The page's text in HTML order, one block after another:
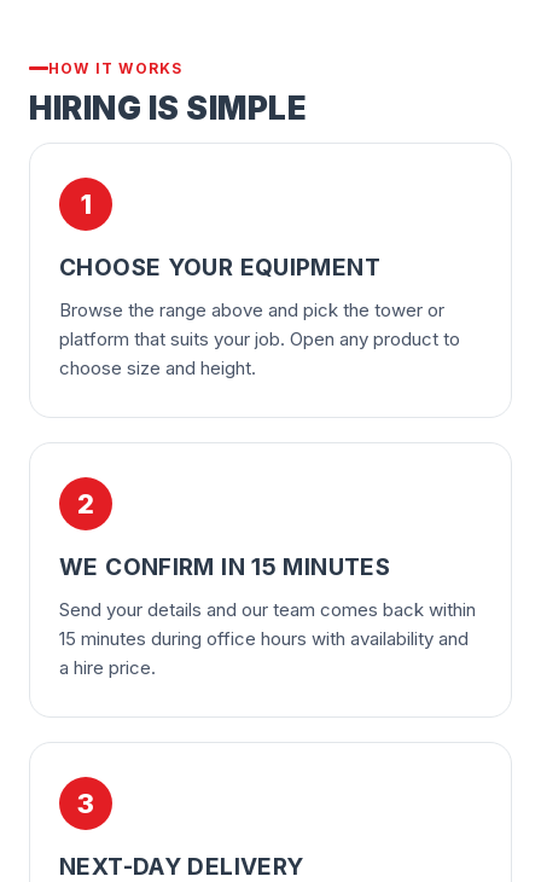
HOW IT WORKS
HIRING IS SIMPLE
1
CHOOSE YOUR EQUIPMENT
Browse the range above and pick the tower or
platform that suits your job. Open any product to
choose size and height.
2
WE CONFIRM IN 15 MINUTES
Send your details and our team comes back within
15 minutes during office hours with availability and
a hire price.
3
NEXT-DAY DELIVERY